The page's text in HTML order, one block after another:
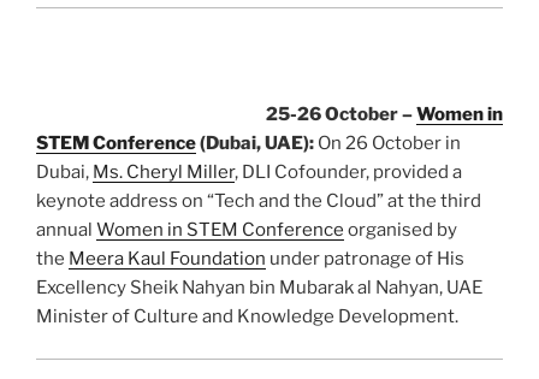
25-26 October –Women in
STEM Conference(Dubai, UAE): On 26 October in
Dubai, Ms. Cheryl Miller, DLI Cofounder, provided a
keynote address on “Tech and the Cloud” at the third
annual Women in STEM Conference organised by
the Meera Kaul Foundation under patronage of His
Excellency Sheik Nahyan bin Mubarak al Nahyan, UAE
Minister of Culture and Knowledge Development.